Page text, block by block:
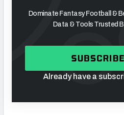
Dominate Fantasy Football &
Data & Tools Trusted
Already have a